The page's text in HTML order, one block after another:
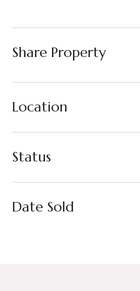
Share Property
Location
Status
Date Sold